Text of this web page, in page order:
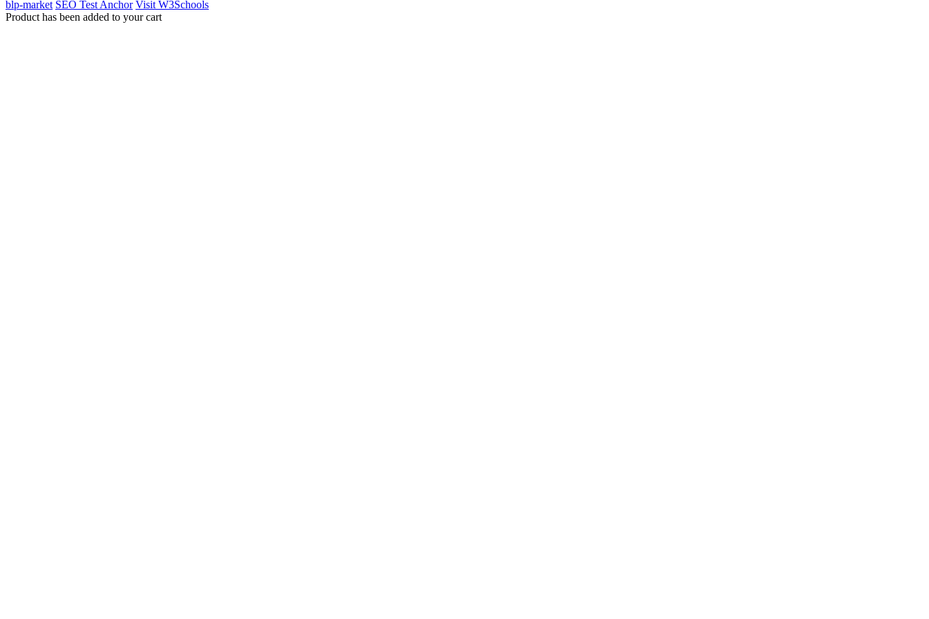
blp-market SEO Test Anchor Visit W3Schools
Product has been added to your cart